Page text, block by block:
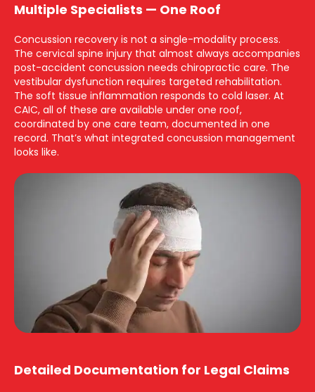
Multiple Specialists — One Roof
Concussion recovery is not a single-modality process.
The cervical spine injury that almost always accompanies
post-accident concussion needs chiropractic care. The
vestibular dysfunction requires targeted rehabilitation.
The soft tissue inflammation responds to cold laser. At
CAIC, all of these are available under one roof,
coordinated by one care team, documented in one
record. That’s what integrated concussion management
looks like.
Detailed Documentation for Legal Claims